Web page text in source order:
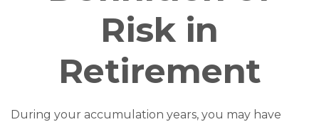
Risk in
Retirement
During your accumulation years, you may have